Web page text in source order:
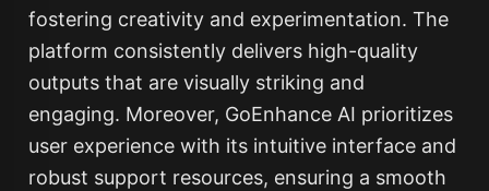
fostering creativity and experimentation. The
platform consistently delivers high-quality
outputs that are visually striking and
engaging. Moreover, GoEnhance AI prioritizes
user experience with its intuitive interface and
robust support resources, ensuring a smooth